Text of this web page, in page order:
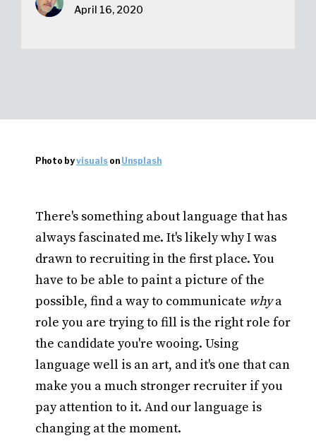
April 16, 2020
Photo byvisuals on Unsplash
There's something about language that has
always fascinated me. It's likely why I was
drawn to recruiting in the first place. You
have to be able to paint a picture of the
possible, find a way to communicate whya
role you are trying to fill is the right role for
the candidate you're wooing. Using
language well is an art, and it's one that can
make you a much stronger recruiter if you
pay attention to it. And our language is
changing at the moment.